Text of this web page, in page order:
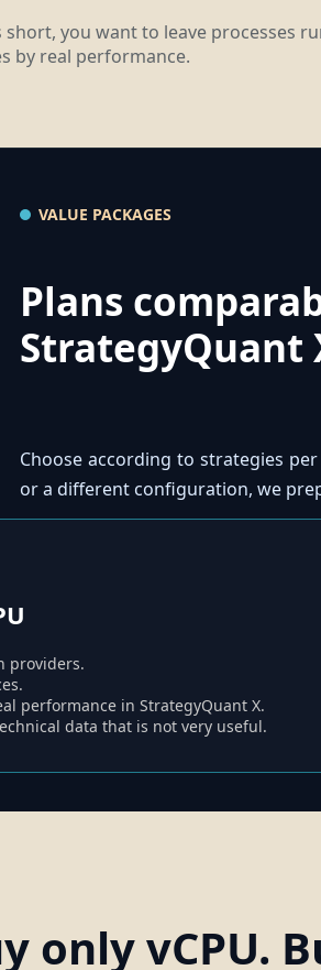
you want to leave processes
by real performance.
VALUE PACKAGES
Plans
StrategyQuant
Choose according to strategies
or a different configuration, we
providers.
performance in StrategyQuant X.
data that is not very useful.
only vCPU.